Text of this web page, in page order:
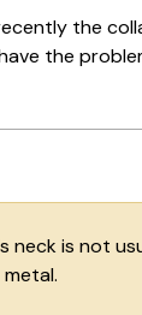
the
the
is not